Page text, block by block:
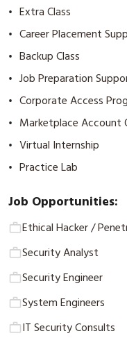
• Extra Class
• Career Placement
• Backup Class
• Job Preparation
• Corporate Access
• Marketplace Account
• Virtual Internship
• Practice Lab
Job Opportunities:
Ethical Hacker /
Security Analyst
Security Engineer
System Engineers
IT Security Consults